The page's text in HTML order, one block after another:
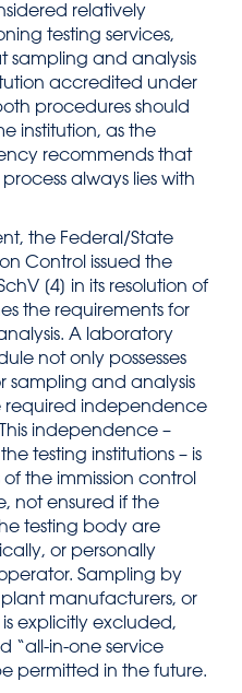
relatively
testing services,
sampling and analysis
accredited under
procedures should
institution, as the
recommends that
always lies with
the Federal/State
Control issued the
[4] in its resolution of
the requirements for
A laboratory
not only possesses
sampling and analysis
required independence
independence –
testing institutions – is
the immission control
not ensured if the
testing body are
or personally
Sampling by
manufacturers, or
explicitly excluded,
“all-in-one service
permitted in the future.